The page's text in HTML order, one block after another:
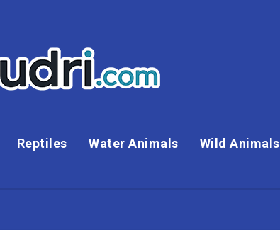
Reptiles Water Animals Wild Animals